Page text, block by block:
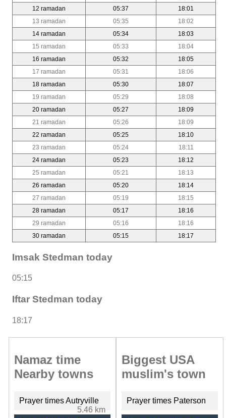
12 ramadan
05:37
18:01
13 ramadan
05:35
18:02
14 ramadan
05:34
18:03
15 ramadan
05:33
18:04
16 ramadan
05:32
18:05
17 ramadan
05:31
18:06
18 ramadan
05:30
18:07
19 ramadan
05:29
18:08
20 ramadan
05:27
18:09
21 ramadan
05:26
18:09
22 ramadan
05:25
18:10
23 ramadan
05:24
18:11
24 ramadan
05:23
18:12
25 ramadan
05:21
18:13
26 ramadan
05:20
18:14
27 ramadan
05:19
18:15
28 ramadan
05:17
18:16
29 ramadan
05:16
18:16
30 ramadan
05:15 18:17
Imsak Stedman today
05:15
Iftar Stedman today
18:17
Namaz time
Nearby towns
Prayer times Autryville
5.46 km
Biggest USA
muslim's town
Prayer times Paterson